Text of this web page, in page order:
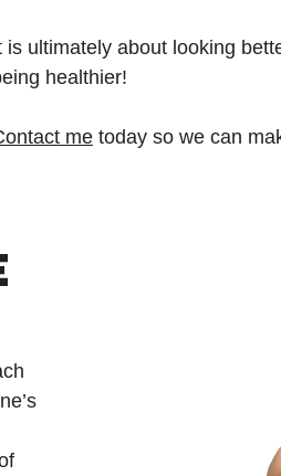
is ultimately about looking
healthier!
me today so we can